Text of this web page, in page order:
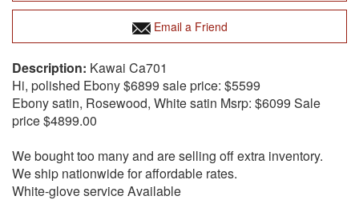
Email a Friend
Kawai Ca701
Hi, polished Ebony $6899 sale price: $5599
Ebony satin, Rosewood, White satin Msrp: $6099 Sale
price $4899.00
We bought too many and are selling off extra inventory.
We ship nationwide for affordable rates.
White-glove service Available